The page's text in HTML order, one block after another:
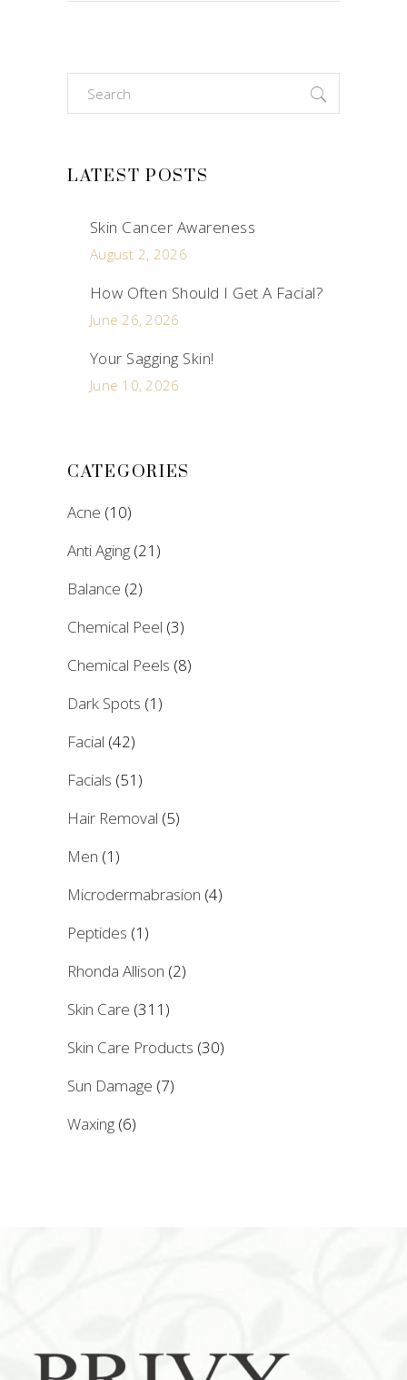
Search
for:
LATEST POSTS
Skin Cancer Awareness
August 2, 2026
How Often Should I Get A Facial?
June 26, 2026
Your Sagging Skin!
June 10, 2026
CATEGORIES
Acne (10)
Anti Aging (21)
Balance (2)
Chemical Peel (3)
Chemical Peels (8)
Dark Spots (1)
Facial (42)
Facials (51)
Hair Removal (5)
Men (1)
Microdermabrasion (4)
Peptides (1)
Rhonda Allison (2)
Skin Care (311)
Skin Care Products (30)
Sun Damage (7)
Waxing (6)